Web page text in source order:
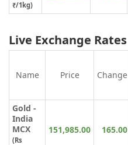
₹/1kg)
Live Exchange Rates
Name Price Change
Gold -
India
MCX
(Rs
151,985.00 165.00